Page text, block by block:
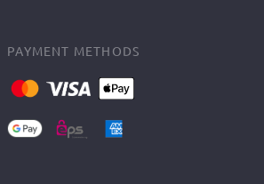
PAYMENT METHODS